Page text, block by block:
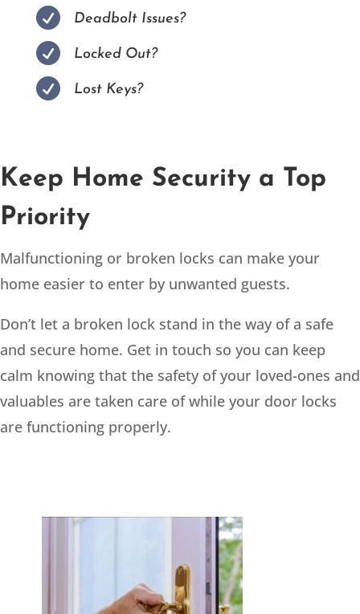
 Deadbolt Issues?
 Locked Out?
 Lost Keys?
Keep Home Security a Top
Priority
Malfunctioning or broken locks can make your
home easier to enter by unwanted guests.
Don’t let a broken lock stand in the way of a safe
and secure home. Get in touch so you can keep
calm knowing that the safety of your loved-ones and
valuables are taken care of while your door locks
are functioning properly.